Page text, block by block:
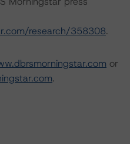
research/358308.
or
.